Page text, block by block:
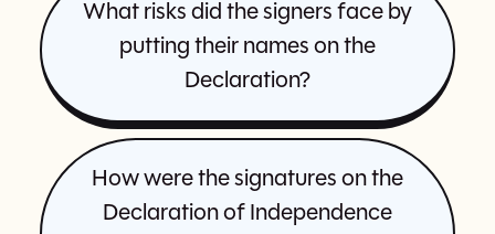
What risks did the signers face by
putting their names on the
Declaration?
How were the signatures on the
Declaration of Independence